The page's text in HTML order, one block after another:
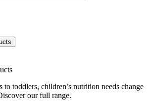
to toddlers, children’s nutrition needs change
our full range.